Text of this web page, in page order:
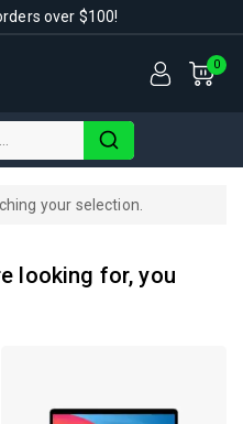
over $100!
0
your selection.
looking for, you